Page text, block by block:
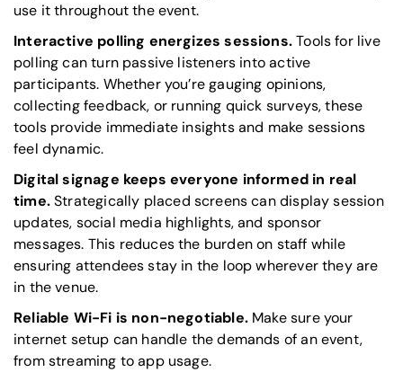
use it throughout the event.
Interactive polling energizes sessions.Tools for live
polling can turn passive listeners into active
participants. Whether you’re gauging opinions,
collecting feedback, or running quick surveys, these
tools provide immediate insights and make sessions
feel dynamic.
Digital signage keeps everyone informed in real
time.Strategically placed screens can display session
updates, social media highlights, and sponsor
messages. This reduces the burden on staff while
ensuring attendees stay in the loop wherever they are
in the venue.
Reliable Wi-Fi is non-negotiable.Make sure your
internet setup can handle the demands of an event,
from streaming to app usage.